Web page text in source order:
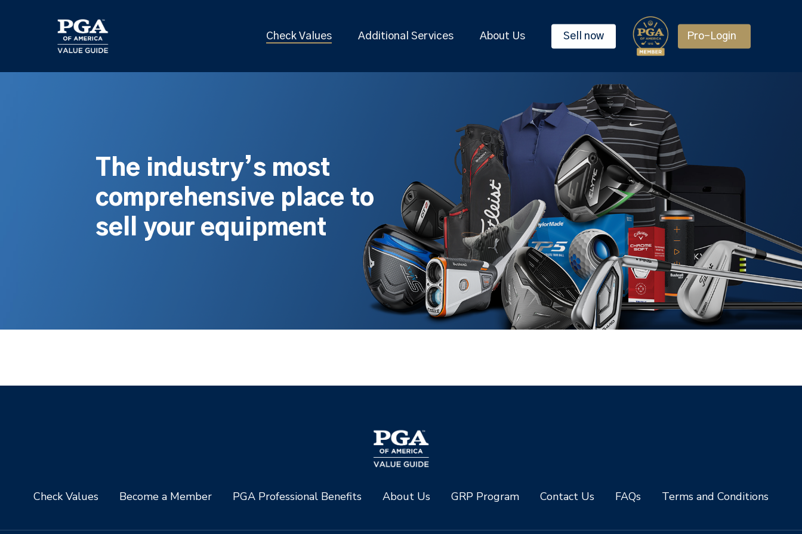
Check Values Additional Services About Us Sell now Pro-Login
The industry’s most
comprehensive place to
sell your equipment
Check Values Become a Member PGA Professional Benefits About Us GRP Program Contact Us FAQs Terms and Conditions